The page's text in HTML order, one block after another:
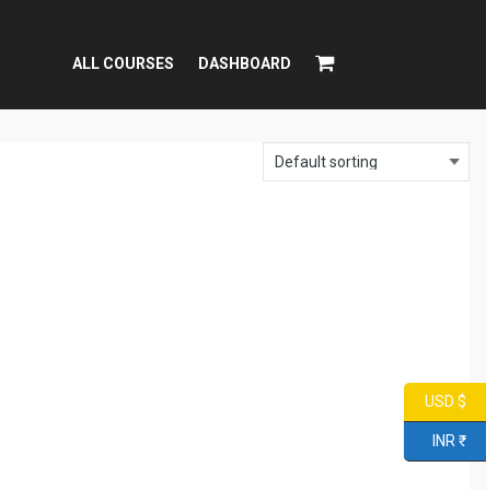
ALL COURSES DASHBOARD
USD $
INR ₹